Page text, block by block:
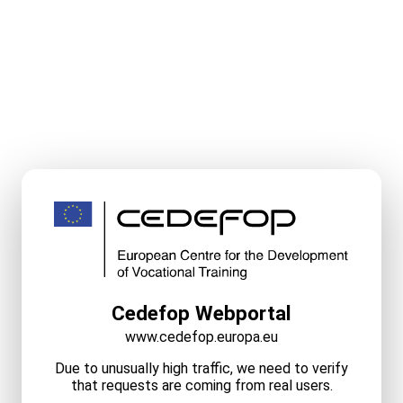
Cedefop Webportal
www.cedefop.europa.eu
Due to unusually high traffic, we need to verify
that requests are coming from real users.